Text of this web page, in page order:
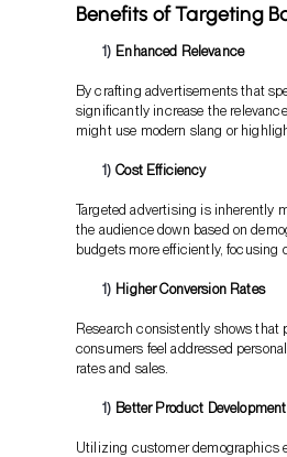
Benefits of Targeting
Enhanced Relevance
By crafting advertisements that
significantly increase the
might use modern slang or
Cost Efficiency
Targeted advertising is inherently
the audience down based on
budgets more efficiently, focusing
Higher Conversion Rates
Research consistently shows that
consumers feel addressed
rates and sales.
Better Product Development
Utilizing customer demographics